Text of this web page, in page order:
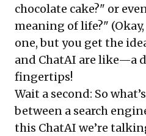
chocolate cake?" or
meaning of life?"
one, but you get the
and ChatAI are like—a
fingertips!
Wait a second: So
between a search
this ChatAI we’re